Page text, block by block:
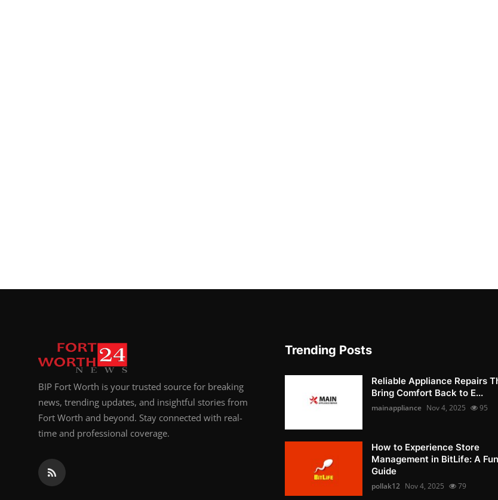
BIP Fort Worth is your trusted source for breaking
news, trending updates, and insightful stories from
Fort Worth and beyond. Stay connected with real-
time and professional coverage.
Trending Posts
Reliable Appliance Repairs
Bring Comfort Back to E...
mainappliance Nov 4, 2025 95
How to Experience Store
Management in BitLife: A Fun
Guide
pollak12 Nov 4, 2025 79